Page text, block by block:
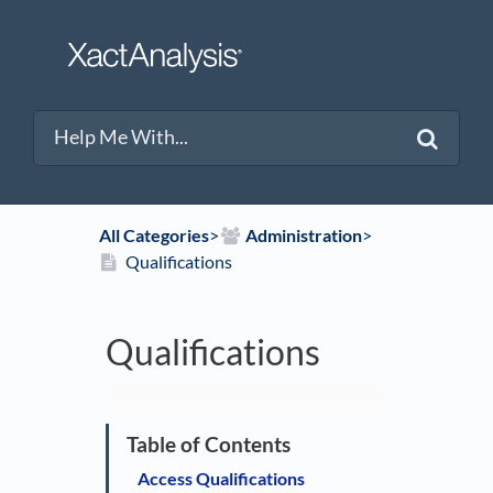
All Categories​>​ ​Administration​>​
Qualifications
Qualifications
Access Qualifications